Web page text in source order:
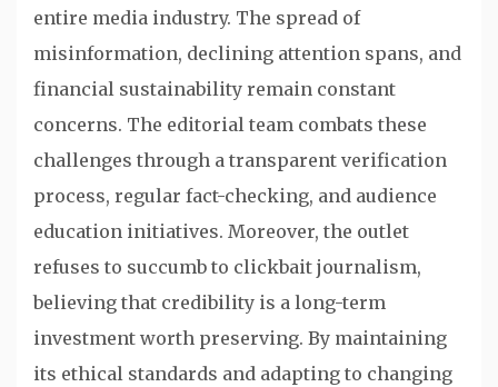
entire media industry. The spread of
misinformation, declining attention spans, and
financial sustainability remain constant
concerns. The editorial team combats these
challenges through a transparent verification
process, regular fact-checking, and audience
education initiatives. Moreover, the outlet
refuses to succumb to clickbait journalism,
believing that credibility is a long-term
investment worth preserving. By maintaining
its ethical standards and adapting to changing